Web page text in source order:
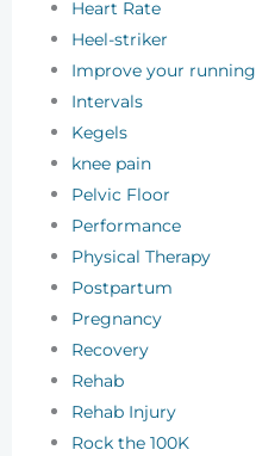
Heart Rate
Heel-striker
Improve your running
Intervals
Kegels
knee pain
Pelvic Floor
Performance
Physical Therapy
Postpartum
Pregnancy
Recovery
Rehab
Rehab Injury
Rock the 100K